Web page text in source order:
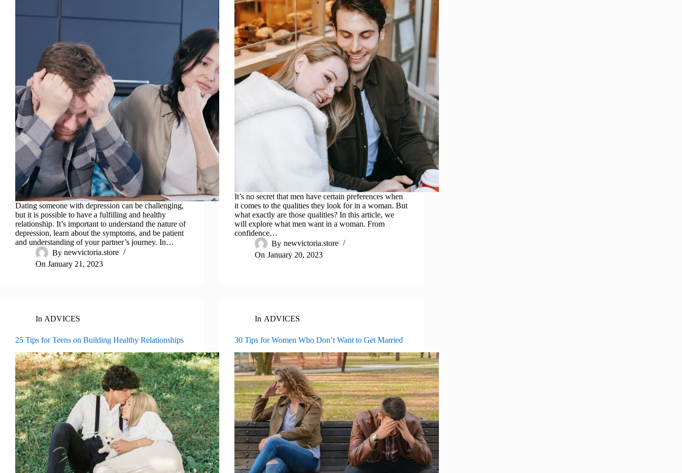
Dating someone with depression can be challenging,
but it is possible to have a fulfilling and healthy
relationship. It’s important to understand the nature of
depression, learn about the symptoms, and be patient
and understanding of your partner’s journey. In…
By newvictoria.store
On January 21, 2023
It’s no secret that men have certain preferences when
it comes to the qualities they look for in a woman. But
what exactly are those qualities? In this article, we
will explore what men want in a woman. From
confidence…
By newvictoria.store
On January 20, 2023
In ADVICES
25 Tips for Teens on Building Healthy Relationships
In ADVICES
30 Tips for Women Who Don’t Want to Get Married